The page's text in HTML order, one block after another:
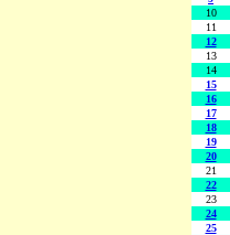
10
11
12
13
14
15
16
17
18
19
20
21
22
23
24
25